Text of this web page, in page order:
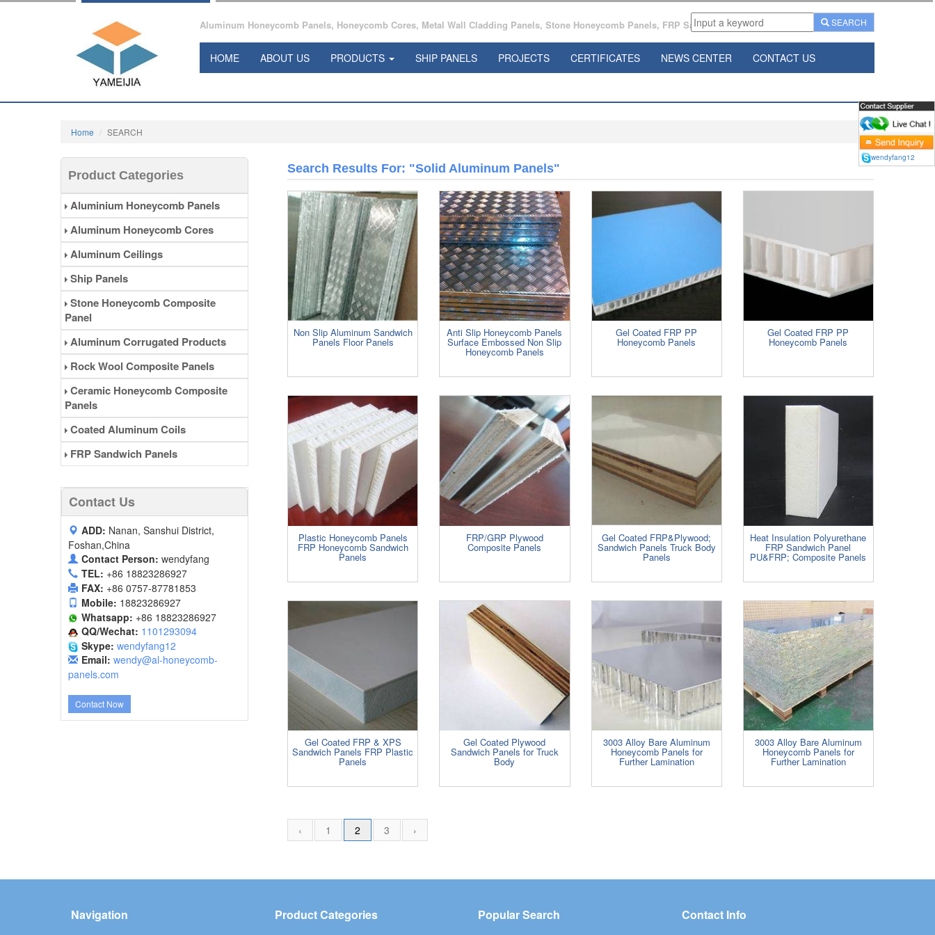
Aluminum Honeycomb Panels, Honeycomb Cores, Metal Wall Cladding Panels, Stone Honeycomb Panels, FRP Sandwich Panels Manufacturer From China.
SEARCH
HOME ABOUT US PRODUCTS SHIP PANELS PROJECTS CERTIFICATES NEWS CENTER CONTACT US
Home SEARCH
Product Categories
Aluminium Honeycomb Panels
Aluminum Honeycomb Cores
Aluminum Ceilings
Ship Panels
Stone Honeycomb Composite
Panel
Aluminum Corrugated Products
Rock Wool Composite Panels
Ceramic Honeycomb Composite
Panels
Coated Aluminum Coils
FRP Sandwich Panels
Contact Us
ADD: Nanan, Sanshui District,
Foshan,China
Contact Person: wendyfang
TEL: +86 18823286927
FAX: +86 0757-87781853
Mobile: 18823286927
Whatsapp: +86 18823286927
QQ/Wechat: 1101293094
Skype: wendyfang12
Email: wendy@al-honeycomb-
panels.com
Contact Now
Search Results For: "Solid Aluminum Panels"
Non Slip Aluminum Sandwich
Panels Floor Panels
Anti Slip Honeycomb Panels
Surface Embossed Non Slip
Honeycomb Panels
Gel Coated FRP PP
Honeycomb Panels
Gel Coated FRP PP
Honeycomb Panels
Plastic Honeycomb Panels
FRP Honeycomb Sandwich
Panels
FRP/GRP Plywood
Composite Panels
Gel Coated FRP&Plywood;
Sandwich Panels Truck Body
Panels
Heat Insulation Polyurethane
FRP Sandwich Panel
PU&FRP; Composite Panels
Gel Coated FRP & XPS
Sandwich Panels FRP Plastic
Panels
Gel Coated Plywood
Sandwich Panels for Truck
Body
3003 Alloy Bare Aluminum
Honeycomb Panels for
Further Lamination
3003 Alloy Bare Aluminum
Honeycomb Panels for
Further Lamination
‹ 1 2 3 ›
Navigation Product Categories Popular Search Contact Info
wendyfang12